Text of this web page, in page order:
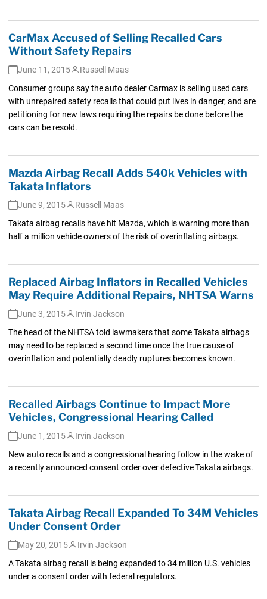
CarMax Accused of Selling Recalled Cars
Without Safety Repairs
June 11, 2015
Russell Maas
Consumer groups say the auto dealer Carmax is selling used cars
with unrepaired safety recalls that could put lives in danger, and are
petitioning for new laws requiring the repairs be done before the
cars can be resold.
Mazda Airbag Recall Adds 540k Vehicles with
Takata Inflators
June 9, 2015
Russell Maas
Takata airbag recalls have hit Mazda, which is warning more than
half a million vehicle owners of the risk of overinflating airbags.
Replaced Airbag Inflators in Recalled Vehicles
May Require Additional Repairs, NHTSA Warns
June 3, 2015
Irvin Jackson
The head of the NHTSA told lawmakers that some Takata airbags
may need to be replaced a second time once the true cause of
overinflation and potentially deadly ruptures becomes known.
Recalled Airbags Continue to Impact More
Vehicles, Congressional Hearing Called
June 1, 2015
Irvin Jackson
New auto recalls and a congressional hearing follow in the wake of
a recently announced consent order over defective Takata airbags.
Takata Airbag Recall Expanded To 34M Vehicles
Under Consent Order
May 20, 2015
Irvin Jackson
A Takata airbag recall is being expanded to 34 million U.S. vehicles
under a consent order with federal regulators.